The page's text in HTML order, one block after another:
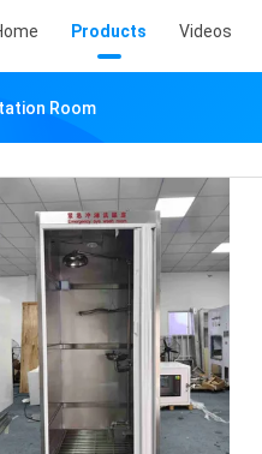
Products Videos
Room